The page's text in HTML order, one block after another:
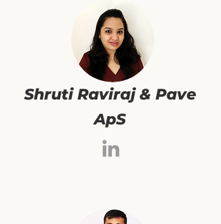
Shruti Raviraj & Pave
ApS